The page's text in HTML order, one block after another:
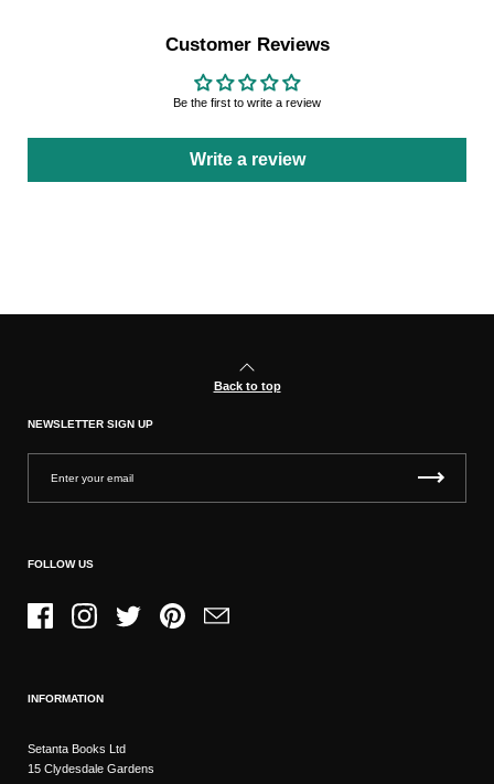
Customer Reviews
Be the first to write a review
Write a review
Back to top
NEWSLETTER SIGN UP
FOLLOW US
FacebookInstagramTwitter PinterestEmail
INFORMATION
Setanta Books Ltd
15 Clydesdale Gardens